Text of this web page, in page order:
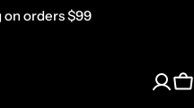
on orders $99